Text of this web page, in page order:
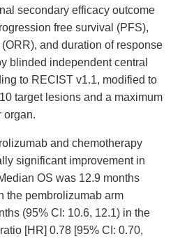
secondary efficacy outcome
free survival (PFS),
and duration of response
blinded independent central
to RECIST v1.1, modified to
target lesions and a maximum
organ.
and chemotherapy
significant improvement in
OS was 12.9 months
the pembrolizumab arm
(95% CI: 10.6, 12.1) in the
[HR] 0.78 [95% CI: 0.70,